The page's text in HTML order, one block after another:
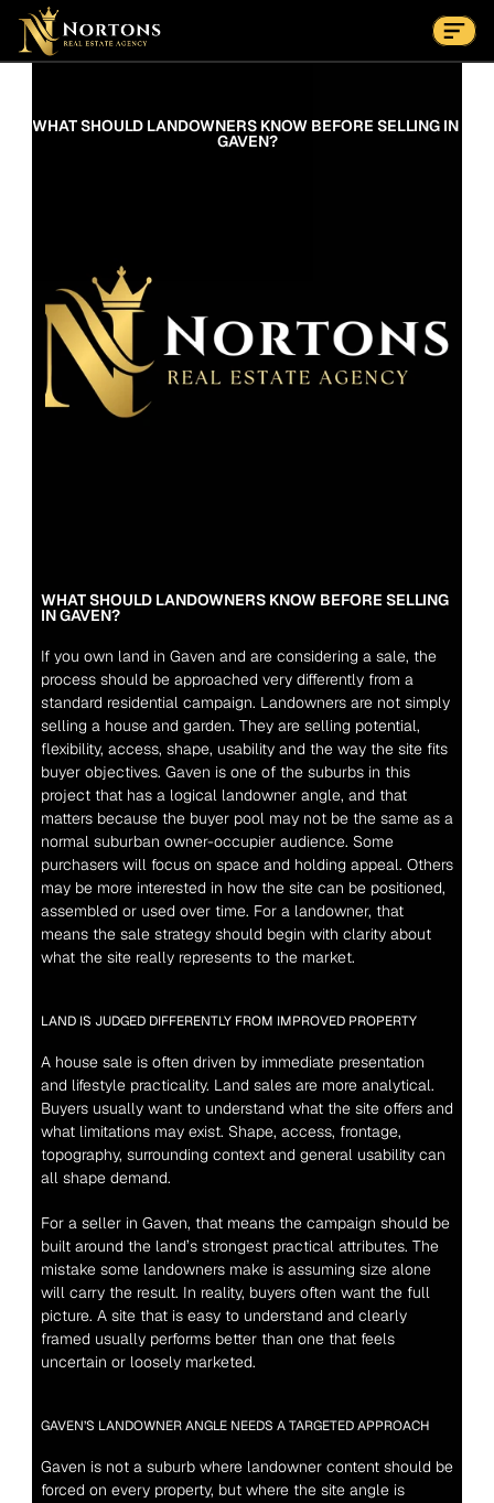
Suburbs
Contact Us Now
WHAT SHOULD LANDOWNERS KNOW BEFORE SELLING IN
GAVEN?
WHAT SHOULD LANDOWNERS KNOW BEFORE SELLING
IN GAVEN?
If you own land in Gaven and are considering a sale, the
process should be approached very differently from a
standard residential campaign. Landowners are not simply
selling a house and garden. They are selling potential,
flexibility, access, shape, usability and the way the site fits
buyer objectives. Gaven is one of the suburbs in this
project that has a logical landowner angle, and that
matters because the buyer pool may not be the same as a
normal suburban owner-occupier audience. Some
purchasers will focus on space and holding appeal. Others
may be more interested in how the site can be positioned,
assembled or used over time. For a landowner, that
means the sale strategy should begin with clarity about
what the site really represents to the market.
LAND IS JUDGED DIFFERENTLY FROM IMPROVED PROPERTY
A house sale is often driven by immediate presentation
and lifestyle practicality. Land sales are more analytical.
Buyers usually want to understand what the site offers and
what limitations may exist. Shape, access, frontage,
topography, surrounding context and general usability can
all shape demand.
For a seller in Gaven, that means the campaign should be
built around the land’s strongest practical attributes. The
mistake some landowners make is assuming size alone
will carry the result. In reality, buyers often want the full
picture. A site that is easy to understand and clearly
framed usually performs better than one that feels
uncertain or loosely marketed.
GAVEN’S LANDOWNER ANGLE NEEDS A TARGETED APPROACH
Gaven is not a suburb where landowner content should be
forced on every property, but where the site angle is